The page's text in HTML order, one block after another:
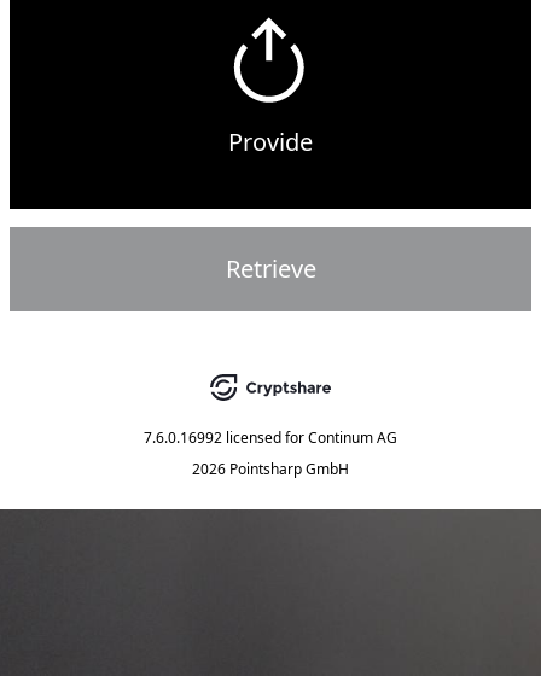
Provide
Retrieve
7.6.0.16992 licensed forContinum AG
2026 Pointsharp GmbH